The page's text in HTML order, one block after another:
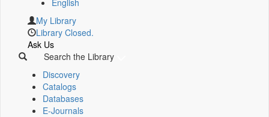
English
My Library
Library Closed.
Ask Us
Search the Library
Discovery
Catalogs
Databases
E-Journals